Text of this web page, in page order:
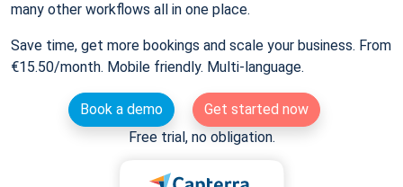
many other workflows all in one place.
Save time, get more bookings and scale your business. From
€15.50/month. Mobile friendly. Multi-language.
Book a demo
Get started now
Free trial, no obligation.